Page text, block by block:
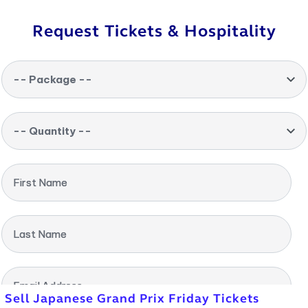
Request Tickets & Hospitality
-- Package --
-- Quantity --
First Name
Last Name
Email Address
Sell Japanese Grand Prix Friday Tickets